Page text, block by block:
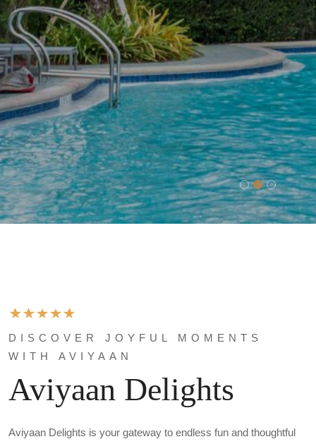
DISCOVER JOYFUL MOMENTS
WITH AVIYAAN
Aviyaan Delights
Aviyaan Delights is your gateway to endless fun and thoughtful